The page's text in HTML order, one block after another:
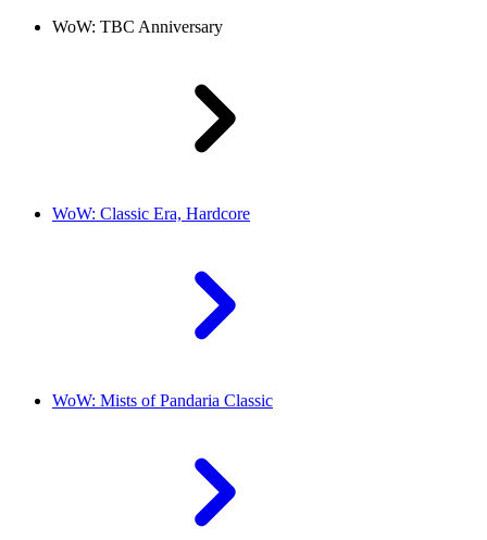
WoW: TBC Anniversary
WoW: Classic Era, Hardcore
WoW: Mists of Pandaria Classic